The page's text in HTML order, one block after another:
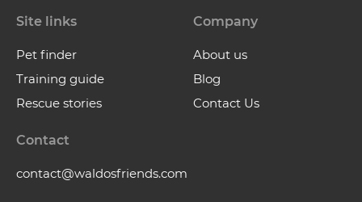
Site links
Pet finder
Training guide
Rescue stories
Company
About us
Blog
Contact Us
Contact
contact@waldosfriends.com